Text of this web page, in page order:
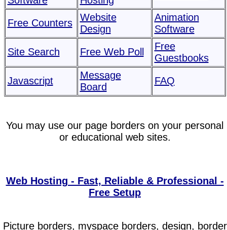
Free Counters
Website
Design
Animation
Software
Site Search Free Web Poll
Free
Guestbooks
Javascript
Message
Board
FAQ
You may use our page borders on your personal
or educational web sites.
Web Hosting - Fast, Reliable & Professional -
Free Setup
Picture borders, myspace borders, design, border